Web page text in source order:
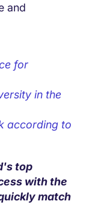
and
for
in the
according to
top
with the
match